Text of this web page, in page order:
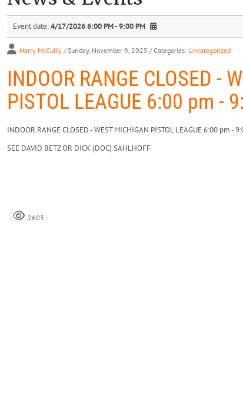
Event date:4/17/2026 6:00 PM - 9:00 PM
Harry McCully / Sunday, November 9, 2025 / Categories: Uncategorized
INDOOR RANGE CLOSED -
PISTOL LEAGUE 6:00 pm -
INDOOR RANGE CLOSED - WEST MICHIGAN PISTOL LEAGUE 6:00 pm -
SEE DAVID BETZ OR DICK (DOC) SAHLHOFF
2603